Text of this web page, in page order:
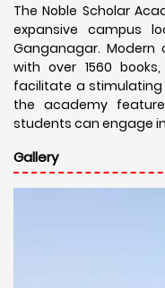
The Noble Scholar
expansive campus
Ganganagar. Modern
with over 1560
facilitate a stimulating
the academy
students can engage
Gallery